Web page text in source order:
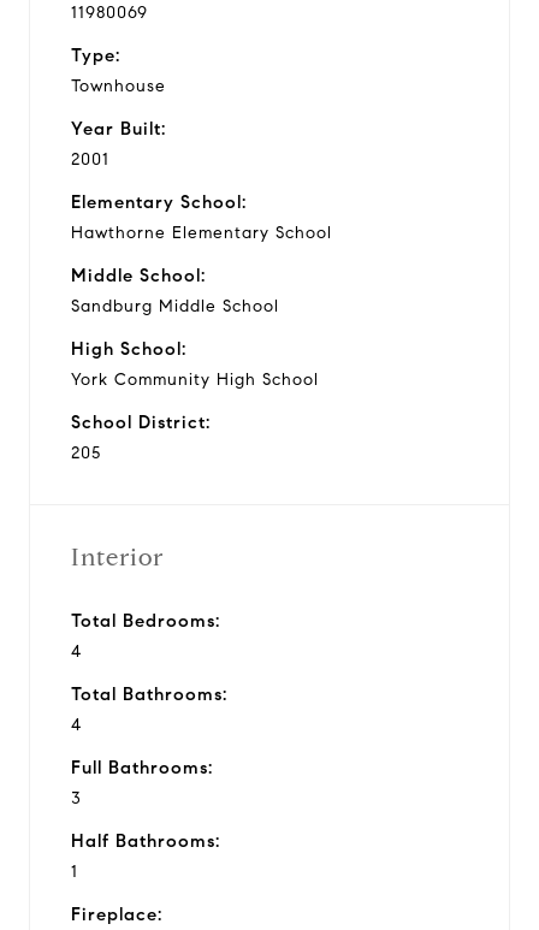
11980069
Type:
Townhouse
Year Built:
2001
Elementary School:
Hawthorne Elementary School
Middle School:
Sandburg Middle School
High School:
York Community High School
School District:
205
Interior
Total Bedrooms:
4
Total Bathrooms:
4
Full Bathrooms:
3
Half Bathrooms:
1
Fireplace: